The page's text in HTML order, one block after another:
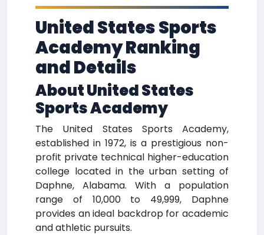
United States Sports
Academy Ranking
and Details
About United States
Sports Academy
The United States Sports Academy,
established in 1972, is a prestigious non-
profit private technical higher-education
college located in the urban setting of
Daphne, Alabama. With a population
range of 10,000 to 49,999, Daphne
provides an ideal backdrop for academic
and athletic pursuits.